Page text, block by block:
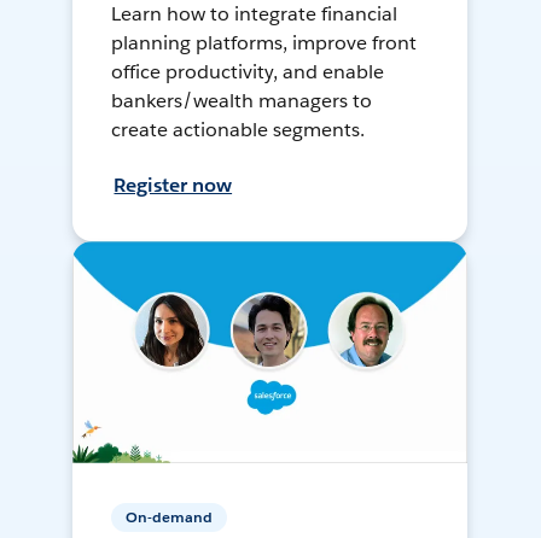
Learn how to integrate financial
planning platforms, improve front
office productivity, and enable
bankers/wealth managers to
create actionable segments.
Register now
On-demand